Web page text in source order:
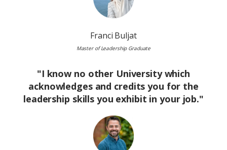
Franci Buljat
Master of Leadership Graduate
"I know no other University which
acknowledges and credits you for the
leadership skills you exhibit in your job."
Image